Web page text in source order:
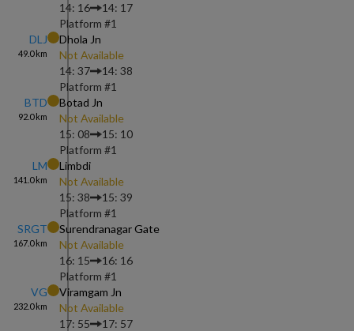
14: 16
14: 17
Platform #1
DLJ
49.0km
Dhola Jn
Not Available
14: 37
14: 38
Platform #1
BTD
92.0km
Botad Jn
Not Available
15: 08
15: 10
Platform #1
LM
141.0km
Limbdi
Not Available
15: 38
15: 39
Platform #1
SRGT
167.0km
Surendranagar Gate
Not Available
16: 15
16: 16
Platform #1
VG
232.0km
Viramgam Jn
Not Available
17: 55
17: 57